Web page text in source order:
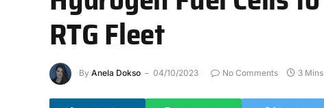
RTG Fleet
By Anela Dokso 04/10/2023 No Comments 3